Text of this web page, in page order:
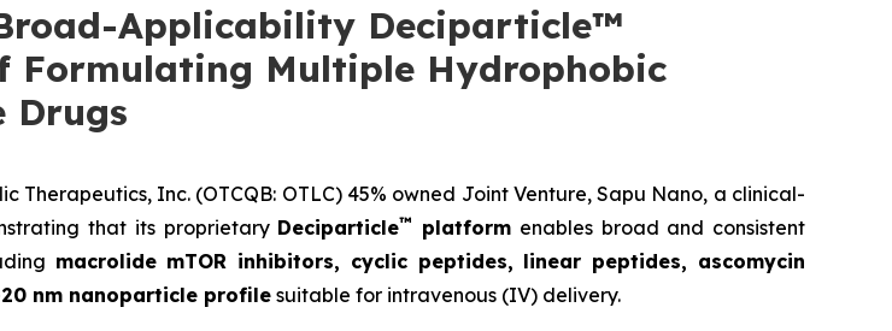
Applicability Deciparticle™
Formulating Multiple Hydrophobic
Drugs
Therapeutics, Inc. (OTCQB: OTLC) 45% owned Joint Venture,Sapu Nano, a clinical-
that its proprietary Deciparticle™ platform enables broad and consistent
macrolide mTOR inhibitors, cyclic peptides, linear peptides, ascomycin
nm nanoparticle profile suitable for intravenous (IV) delivery.